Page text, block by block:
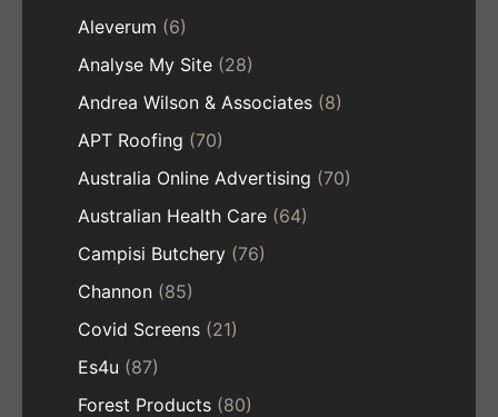
Aleverum (6)
Analyse My Site (28)
Andrea Wilson & Associates (8)
APT Roofing (70)
Australia Online Advertising (70)
Australian Health Care (64)
Campisi Butchery (76)
Channon (85)
Covid Screens (21)
Es4u (87)
Forest Products (80)